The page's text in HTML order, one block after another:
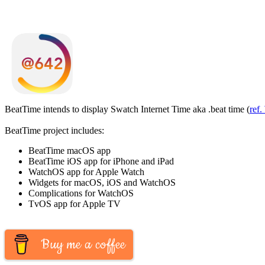
BeatTime intends to display Swatch Internet Time aka .beat time (ref.
BeatTime project includes:
BeatTime macOS app
BeatTime iOS app for iPhone and iPad
WatchOS app for Apple Watch
Widgets for macOS, iOS and WatchOS
Complications for WatchOS
TvOS app for Apple TV
Buy me a coffee